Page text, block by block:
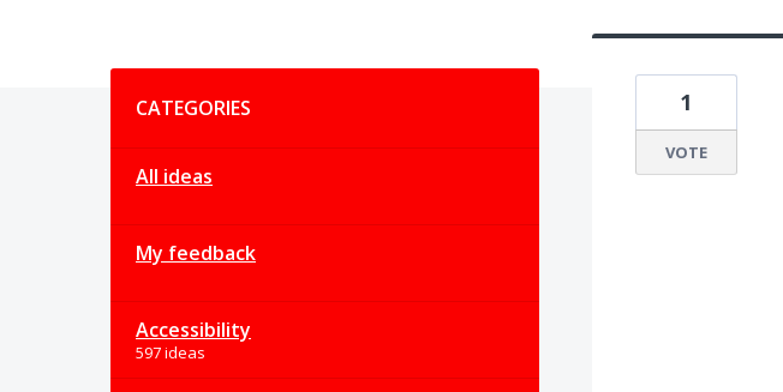
CATEGORIES
All ideas
My feedback
Accessibility
597 ideas
1
VOTE